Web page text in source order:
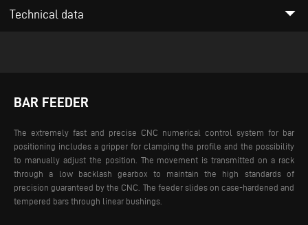
Technical data arrow_drop_down
BAR FEEDER
The extremely fast and precise CNC numerical control system for bar
positioning includes a gripper for clamping the profile and the possibility
to manually adjust the position. The movement is transmitted on a rack
through a low backlash gearbox to maintain the high standards of
precision guaranteed by the CNC. The feeder slides on case-hardened and
tempered bars through linear bushings.